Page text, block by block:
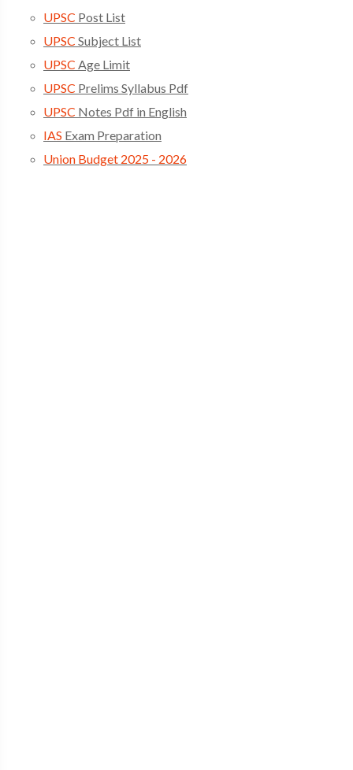
UPSC Post List
UPSC Subject List
UPSC Age Limit
UPSC Prelims Syllabus Pdf
UPSC Notes Pdf in English
IAS Exam Preparation
Union Budget 2025 - 2026